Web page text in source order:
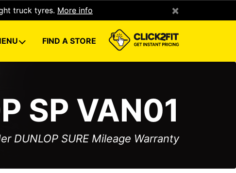
truck tyres. More info ×
FIND A STORE
SP VAN01
DUNLOP SURE Mileage Warranty